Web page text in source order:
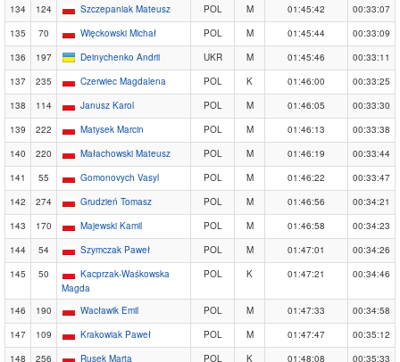
134
124 Szczepaniak Mateusz POL M 01:45:42
00:33:07
135
70 Więckowski Michał POL M 01:45:44
00:33:09
136
197 Deinychenko Andrii UKR M 01:45:46
00:33:11
137
235 Czerwiec Magdalena POL K 01:46:00
00:33:25
138
114 Janusz Karol POL M 01:46:05
00:33:30
139
222 Matysek Marcin POL M 01:46:13
00:33:38
140
220 Małachowski Mateusz POL M 01:46:19
00:33:44
141
55 Gomonovych Vasyl POL M 01:46:22
00:33:47
142
274 Grudzień Tomasz POL M 01:46:56
00:34:21
143
170 Majewski Kamil POL M 01:46:58
00:34:23
144
54 Szymczak Paweł POL M 01:47:01
00:34:26
145
50
Kacprzak-Waśkowska
Magda
POL K 01:47:21 00:34:46
146 190 Wacławik Emil POL M 01:47:33
00:34:58
147
109 Krakowiak Paweł POL M 01:47:47
00:35:12
148
256 Rusek Marta POL K 01:48:08
00:35:33